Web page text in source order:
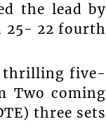
the lead by
25- 22 fourth
thrilling five-
Two coming
three sets